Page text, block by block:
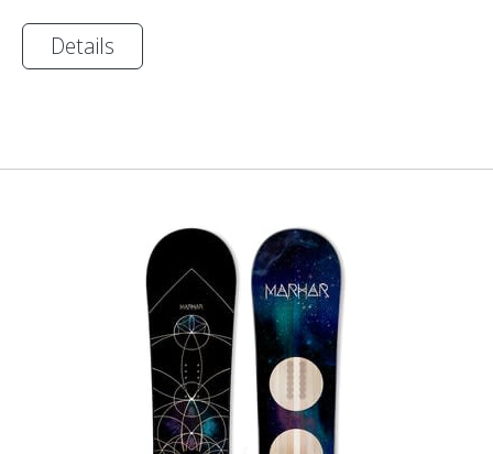
Details